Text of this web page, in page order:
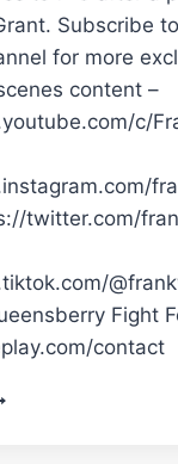
Subscribe
for more
content –
c/
twitter.com/
Fight
contact